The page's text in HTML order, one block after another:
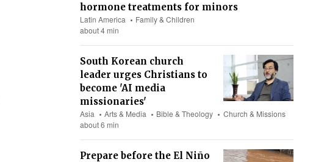
hormone treatments for minors
Latin America
Family & Children
about 4 min
South Korean church
leader urges Christians to
become 'AI media
missionaries'
Asia Arts & Media Bible & Theology
Church & Missions
about 6 min
Prepare before the El Niño